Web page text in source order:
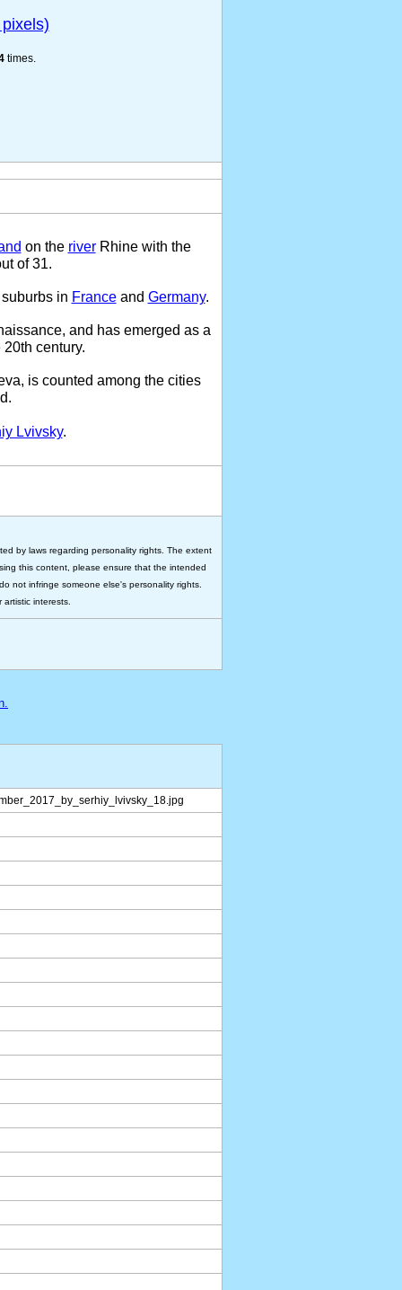
times.
on the riverRhine with the
of 31.
in Franceand Germany.
and has emerged as a
century.
is counted among the cities
Lvivsky.
by laws regarding personality rights. The extent
this content, please ensure that the intended
not infringe someone else's personality rights.
interests.